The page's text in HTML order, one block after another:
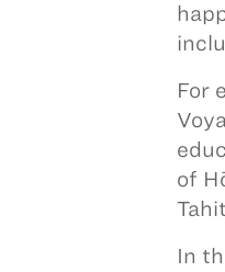
For
of
In